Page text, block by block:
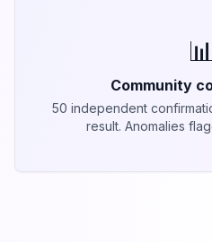
📊
Community
50 independent
result. Anomalies